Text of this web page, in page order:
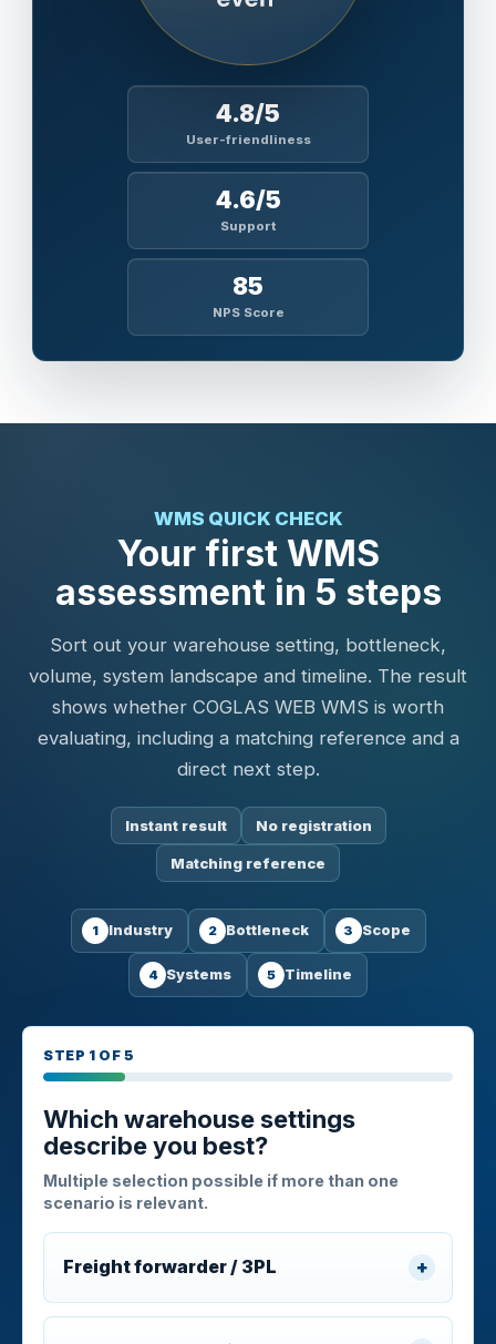
4.8/5
User-friendliness
4.6/5
Support
85
NPS Score
WMS QUICK CHECK
Your first WMS
assessment in 5 steps
Sort out your warehouse setting, bottleneck,
volume, system landscape and timeline. The result
shows whether COGLAS WEB WMS is worth
evaluating, including a matching reference and a
direct next step.
Instant result No registration
Matching reference
Industry Bottleneck Scope
Systems Timeline
STEP 1 OF 5
Which warehouse settings
describe you best?
Multiple selection possible if more than one
scenario is relevant.
Freight forwarder / 3PL